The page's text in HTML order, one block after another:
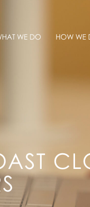
WE DO HOW WE